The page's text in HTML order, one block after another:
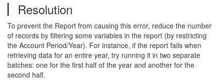
Resolution
To prevent the Report from causing this error, reduce the number
of records by filtering some variables in the report (by restricting
the Account Period/Year). For instance, if the report fails when
retrieving data for an entire year, try running it in two separate
batches: one for the first half of the year and another for the
second half.